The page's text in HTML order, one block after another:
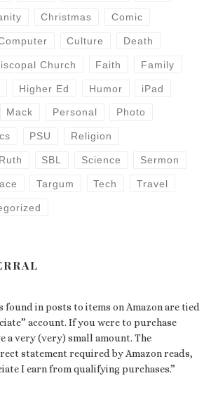
Christmas Comic
Culture Death
Church Faith Family
Higher Ed Humor iPad
Mack Personal Photo
PSU Religion
Ruth SBL Science Sermon
Targum Tech Travel
found in posts to items on Amazon are tied
account. If you were to purchase
a very (very) small amount. The
statement required by Amazon reads,
I earn from qualifying purchases.”